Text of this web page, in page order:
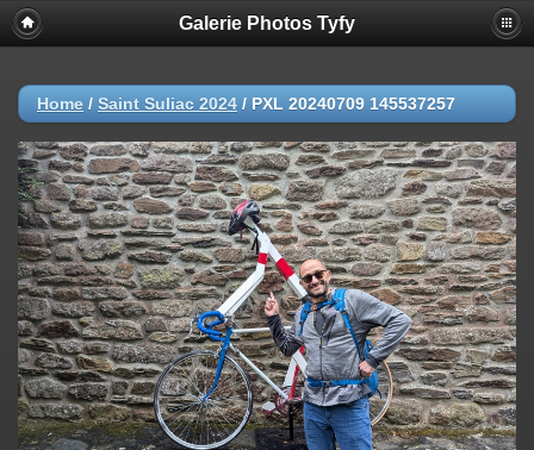
Galerie Photos Tyfy
Home / Saint Suliac 2024 / PXL 20240709 145537257